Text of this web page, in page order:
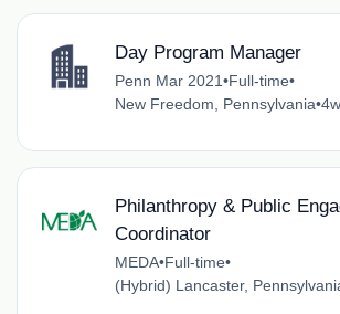
Day Program Manager
Penn Mar 2021•Full-time•
New Freedom, Pennsylvania•
Philanthropy & Public
Coordinator
MEDA•Full-time•
(Hybrid) Lancaster,